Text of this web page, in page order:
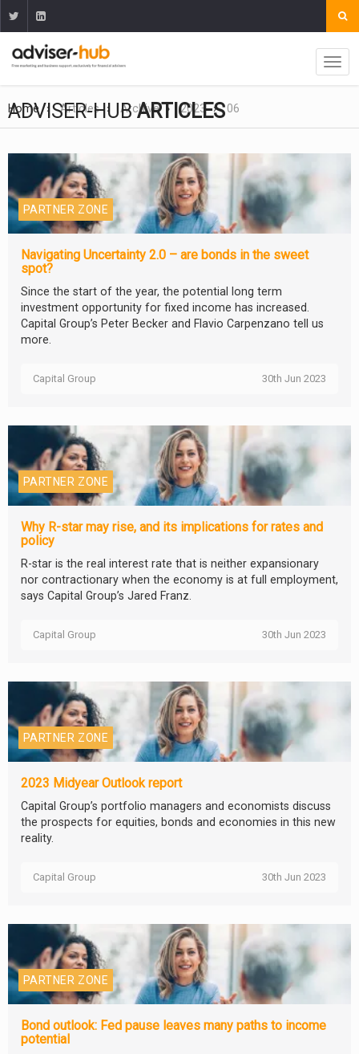
Home Articles Archive 2023 06
ADVISER-HUBARTICLES
PARTNER ZONE
Navigating Uncertainty 2.0 – are bonds in the sweet
spot?
Since the start of the year, the potential long term
investment opportunity for fixed income has increased.
Capital Group’s Peter Becker and Flavio Carpenzano tell us
more.
Capital Group 30th Jun 2023
PARTNER ZONE
Why R-star may rise, and its implications for rates and
policy
R-star is the real interest rate that is neither expansionary
nor contractionary when the economy is at full employment,
says Capital Group’s Jared Franz.
Capital Group 30th Jun 2023
PARTNER ZONE
2023 Midyear Outlook report
Capital Group’s portfolio managers and economists discuss
the prospects for equities, bonds and economies in this new
reality.
Capital Group 30th Jun 2023
PARTNER ZONE
Bond outlook: Fed pause leaves many paths to income
potential